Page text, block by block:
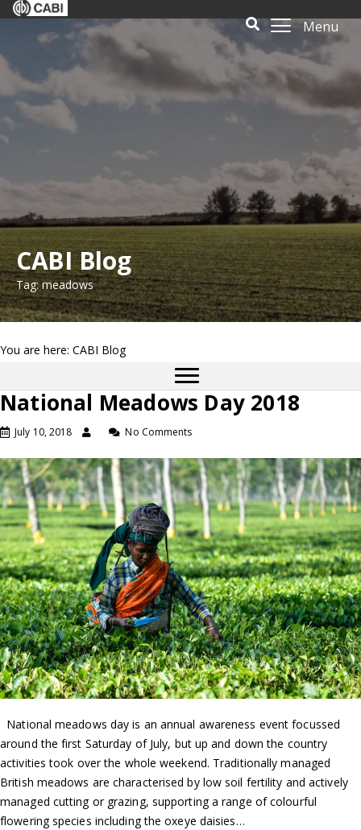
Menu
CABI Blog
Tag: meadows
You are here: CABI Blog
National Meadows Day 2018
July 10, 2018 No Comments
National meadows day is an annual awareness event focussed
around the first Saturday of July, but up and down the country
activities took over the whole weekend. Traditionally managed
British meadows are characterised by low soil fertility and actively
managed cutting or grazing, supporting a range of colourful
flowering species including the oxeye daisies…